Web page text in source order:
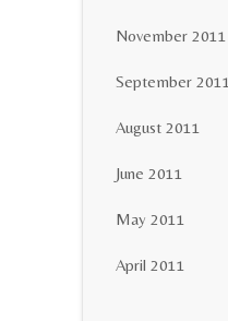
November 2011
September 2011
August 2011
June 2011
May 2011
April 2011